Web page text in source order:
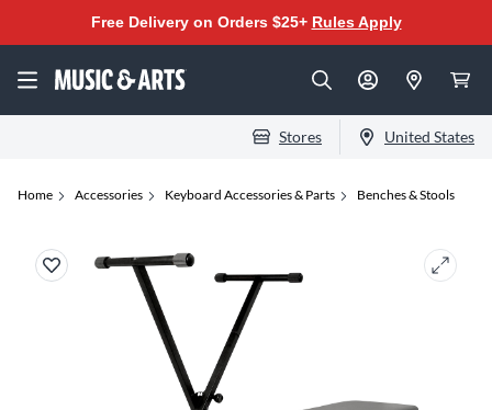
Free Delivery on Orders $25+ Rules Apply
Stores United States
Home Accessories Keyboard Accessories & Parts Benches & Stools